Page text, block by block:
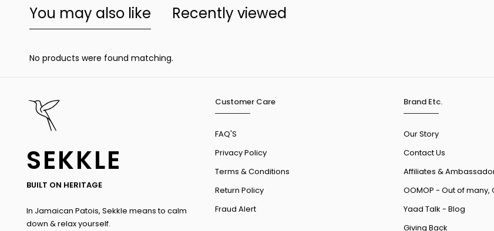
You may also like Recently viewed
No products were found matching.
SEKKLE
BUILT ON HERITAGE
In Jamaican Patois, Sekkle means to calm
down & relax yourself.
Customer Care
FAQ'S
Privacy Policy
Terms & Conditions
Return Policy
Fraud Alert
Brand Etc.
Our Story
Contact Us
Affiliates &
OOMOP - Out of many,
Yaad Talk - Blog
Giving Back